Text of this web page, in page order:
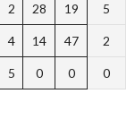
2 28 19 5
4 14 47 2
5 0 0 0